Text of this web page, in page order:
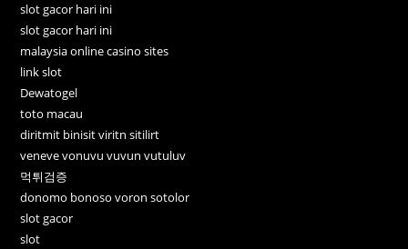
slot gacor hari ini
slot gacor hari ini
malaysia online casino sites
link slot
Dewatogel
toto macau
diritmit binisit viritn sitilirt
veneve vonuvu vuvun vutuluv
먹튀검증
donomo bonoso voron sotolor
slot gacor
slot